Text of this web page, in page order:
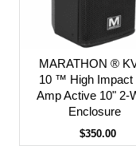
MARATHON ®
10 ™ High Impact
Amp Active 10" 2-
Enclosure
$350.00